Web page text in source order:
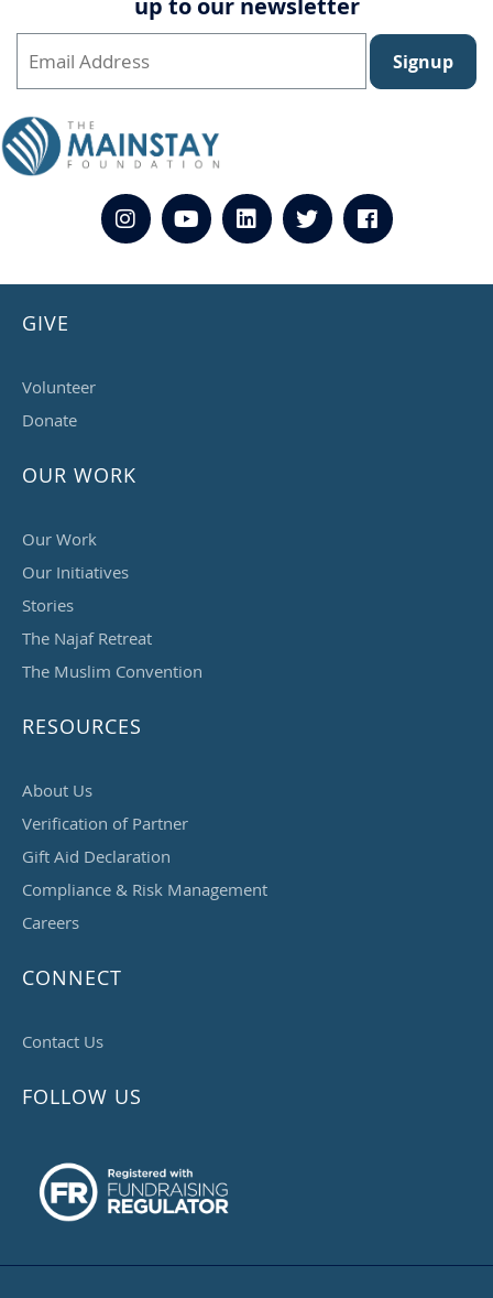
up to our newsletter
Signup
GIVE
Volunteer
Donate
OUR WORK
Our Work
Our Initiatives
Stories
The Najaf Retreat
The Muslim Convention
RESOURCES
About Us
Verification of Partner
Gift Aid Declaration
Compliance & Risk Management
Careers
CONNECT
Contact Us
FOLLOW US